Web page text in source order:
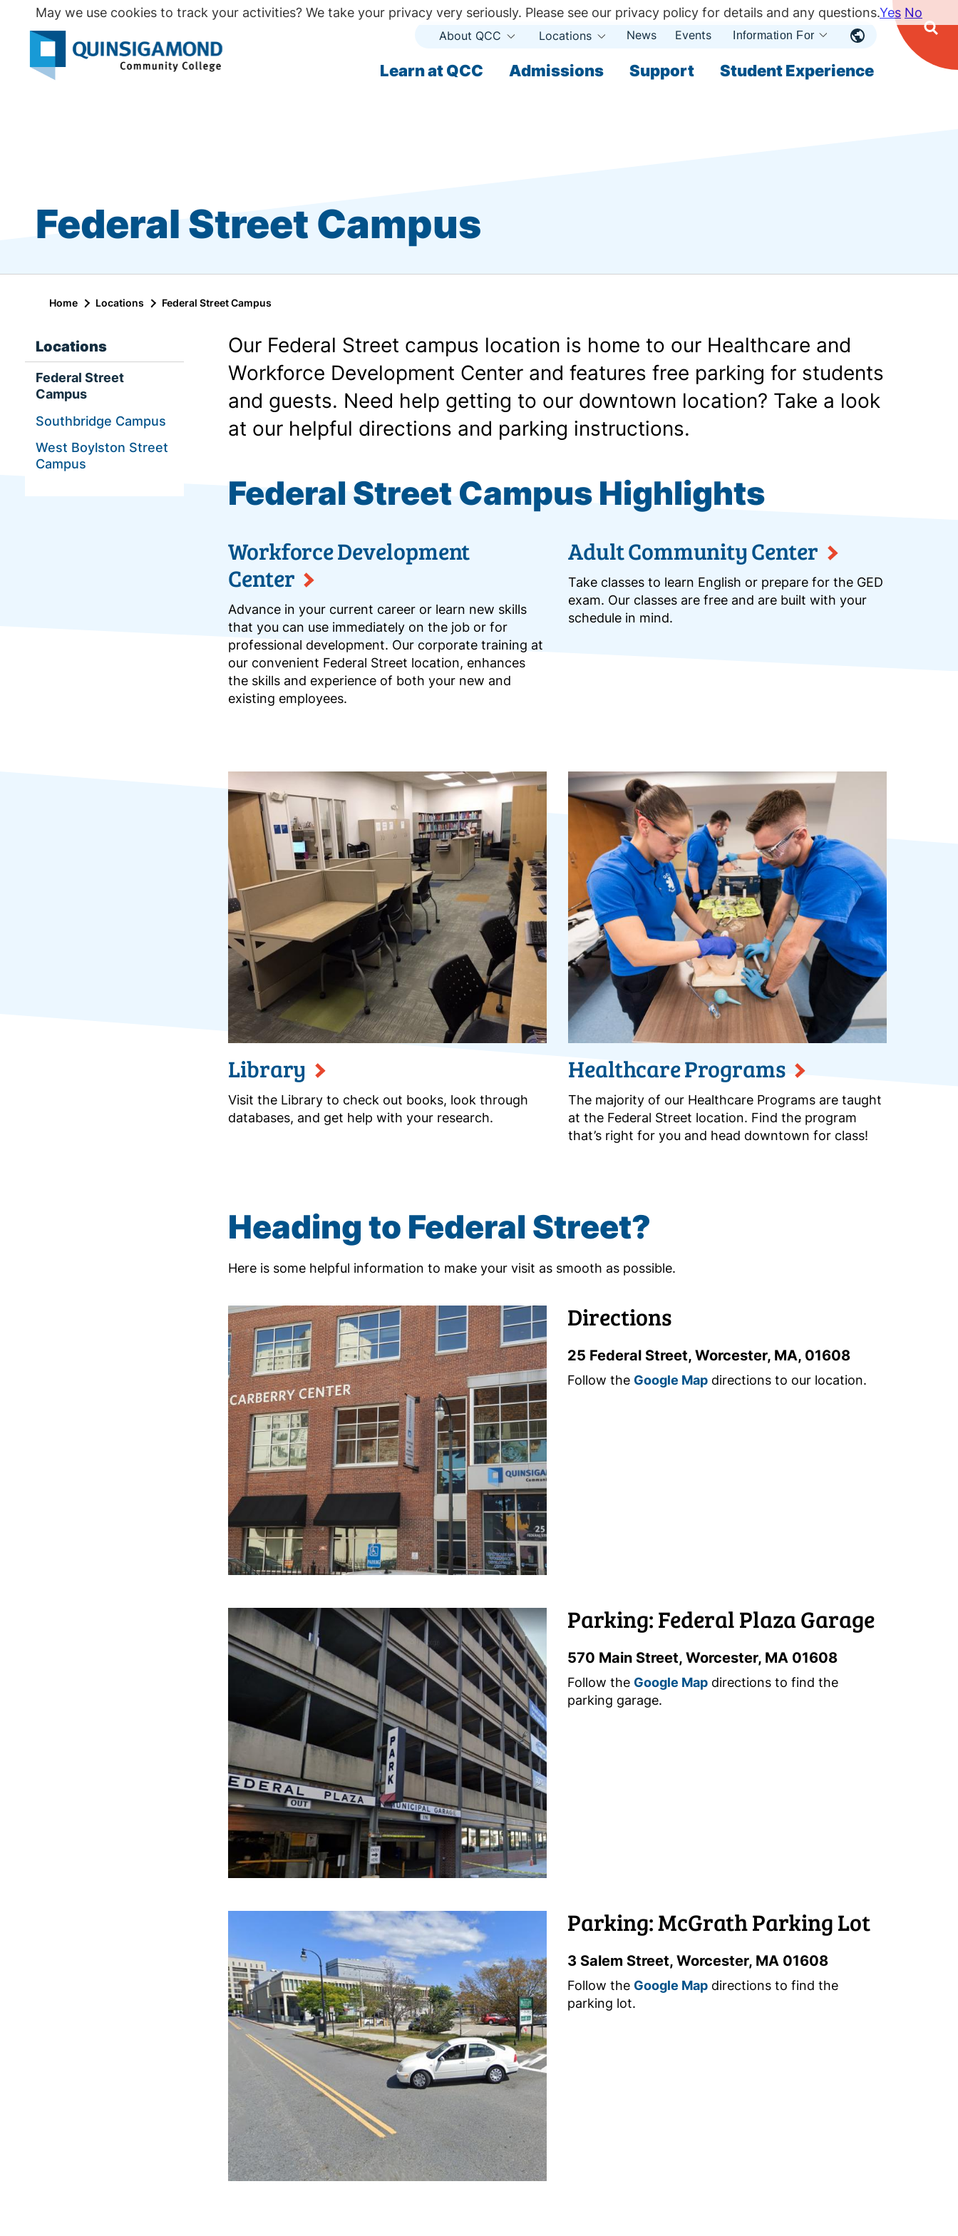
Learn at QCC Admissions Support Student Experience
Secondary
About QCC Open
Locations Open News Events Information For Open
Federal Street Campus
Home Locations Federal Street Campus
Locations
Federal Street
Campus
Southbridge Campus
West Boylston Street
Campus
Our Federal Street campus location is home to our Healthcare and
Workforce Development Center and features free parking for students
and guests. Need help getting to our downtown location? Take a look
at our helpful directions and parking instructions.
Federal Street Campus Highlights
Workforce Development
Center
Advance in your current career or learn new skills
that you can use immediately on the job or for
professional development. Our corporate training at
our convenient Federal Street location, enhances
the skills and experience of both your new and
existing employees.
Adult Community Center
Take classes to learn English or prepare for the GED
exam. Our classes are free and are built with your
schedule in mind.
Library
Visit the Library to check out books, look through
databases, and get help with your research.
Healthcare Programs
The majority of our Healthcare Programs are taught
at the Federal Street location. Find the program
that’s right for you and head downtown for class!
Heading to Federal Street?
Here is some helpful information to make your visit as smooth as possible.
Directions
25 Federal Street, Worcester, MA, 01608
Follow the Google Mapdirections to our location.
Parking: Federal Plaza Garage
570 Main Street, Worcester, MA 01608
Follow the Google Mapdirections to find the
parking garage.
Parking: McGrath Parking Lot
3 Salem Street, Worcester, MA 01608
Follow the Google Mapdirections to find the
parking lot.
May we use cookies to track your activities? We take your privacy very seriously. Please see our privacy policy for details and any questions.Yes No